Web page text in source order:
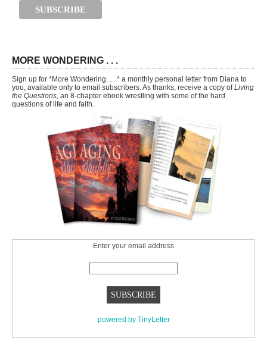
MORE WONDERING . . .
Sign up for *More Wondering. . . * a monthly personal letter from Diana to
you, available only to email subscribers. As thanks, receive a copy ofLiving
the Questions, an 8-chapter ebook wrestling with some of the hard
questions of life and faith.
Enter your email address
powered by TinyLetter